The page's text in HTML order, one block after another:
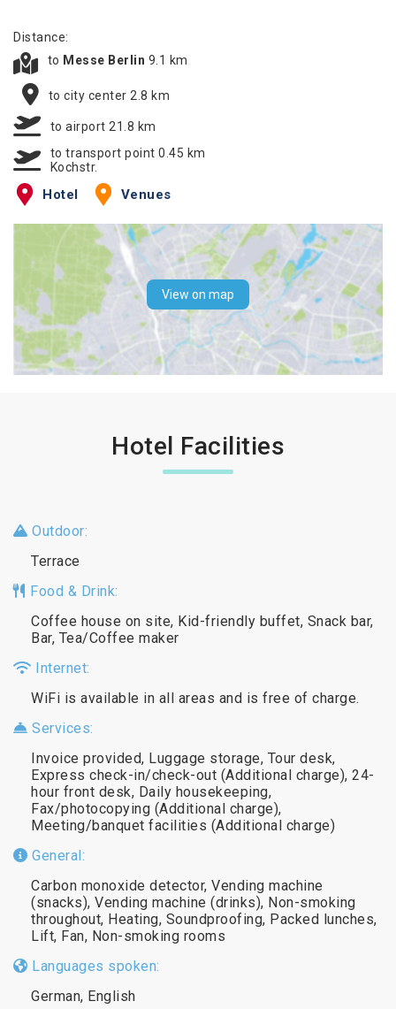
Distance:
to Messe Berlin 9.1 km
to city center 2.8 km
to airport 21.8 km
to transport point 0.45 km
Kochstr.
Hotel Venues
View on map
Hotel Facilities
Outdoor:
Terrace
Food & Drink:
Coffee house on site, Kid-friendly buffet, Snack bar,
Bar, Tea/Coffee maker
Internet:
WiFi is available in all areas and is free of charge.
Services:
Invoice provided, Luggage storage, Tour desk,
Express check-in/check-out (Additional charge), 24-
hour front desk, Daily housekeeping,
Fax/photocopying (Additional charge),
Meeting/banquet facilities (Additional charge)
General:
Carbon monoxide detector, Vending machine
(snacks), Vending machine (drinks), Non-smoking
throughout, Heating, Soundproofing, Packed lunches,
Lift, Fan, Non-smoking rooms
Languages spoken:
German, English